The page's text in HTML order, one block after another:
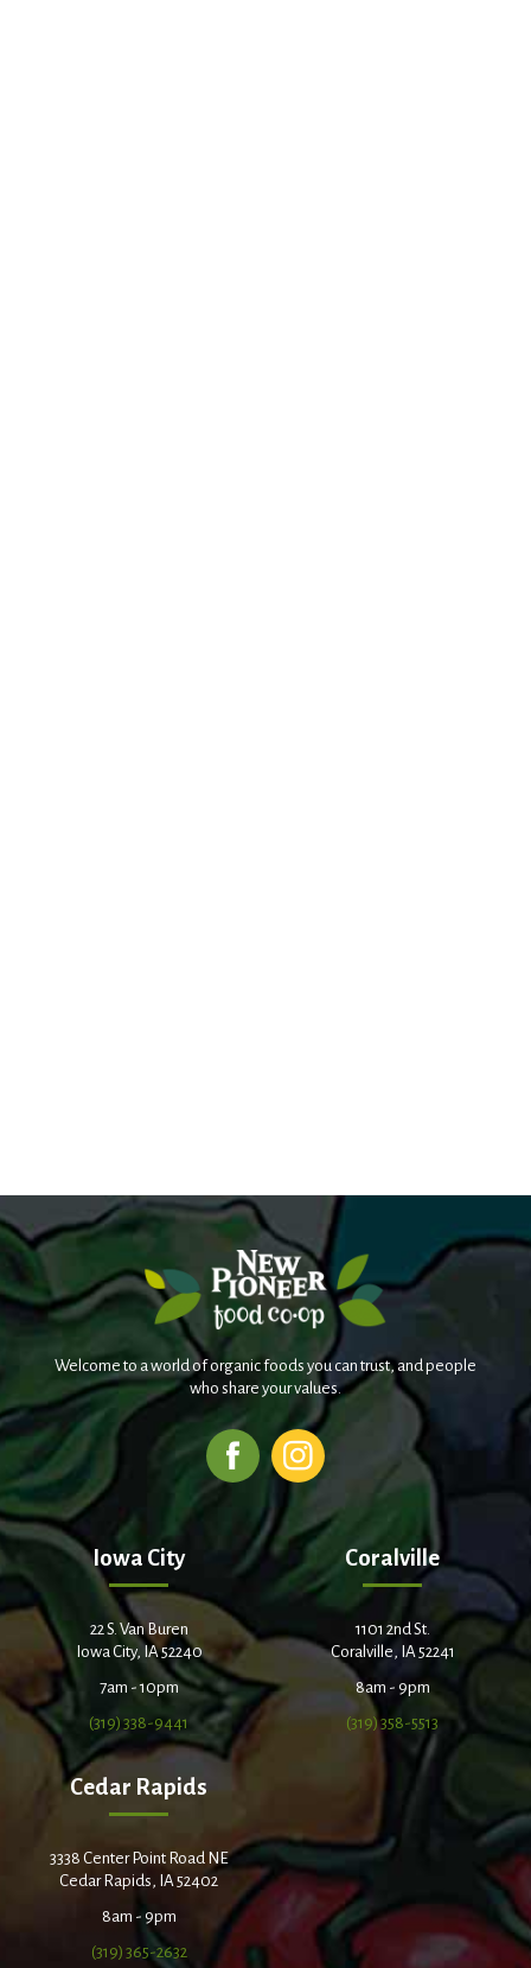
Welcome to a world of organic foods you can trust, and people
who share your values.
Iowa City
22 S. Van Buren
Iowa City, IA 52240
7am - 10pm
(319) 338-9441
Coralville
1101 2nd St.
Coralville, IA 52241
8am - 9pm
(319) 358-5513
Cedar Rapids
3338 Center Point Road NE
Cedar Rapids, IA 52402
8am - 9pm
(319) 365-2632